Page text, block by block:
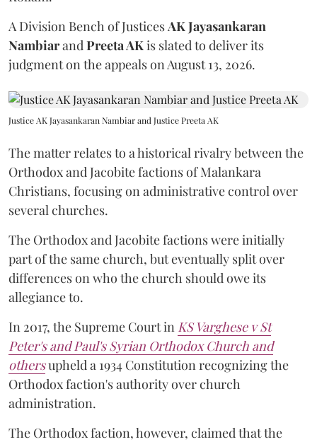
A Division Bench of Justices AK Jayasankaran
Nambiarand Preeta AKis slated to deliver its
judgment on the appeals on August 13, 2026.
Justice AK Jayasankaran Nambiar and Justice Preeta AK
The matter relates to a historical rivalry between the
Orthodox and Jacobite factions of Malankara
Christians, focusing on administrative control over
several churches.
The Orthodox and Jacobite factions were initially
part of the same church, but eventually split over
differences on who the church should owe its
allegiance to.
In 2017, the Supreme Court in KS Varghese v St
Peter's and Paul's Syrian Orthodox Church and
othersupheld a 1934 Constitution recognizing the
Orthodox faction's authority over church
administration.
The Orthodox faction, however, claimed that the